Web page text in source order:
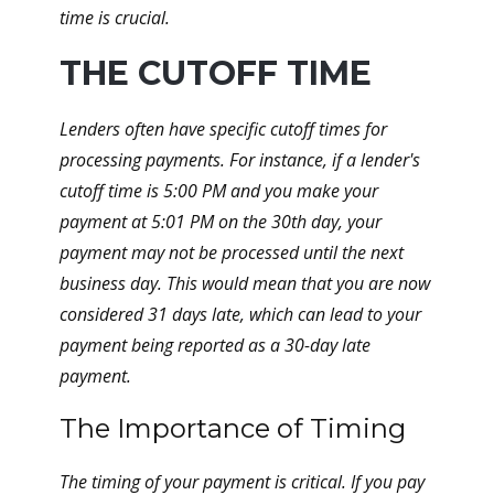
time is crucial.
THE CUTOFF TIME
Lenders often have specific cutoff times for
processing payments. For instance, if a lender's
cutoff time is 5:00 PM and you make your
payment at 5:01 PM on the 30th day, your
payment may not be processed until the next
business day. This would mean that you are now
considered 31 days late, which can lead to your
payment being reported as a 30-day late
payment.
The Importance of Timing
The timing of your payment is critical. If you pay